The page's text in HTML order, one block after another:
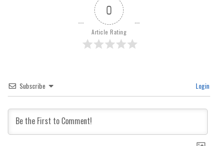
0
Article Rating
Subscribe Login